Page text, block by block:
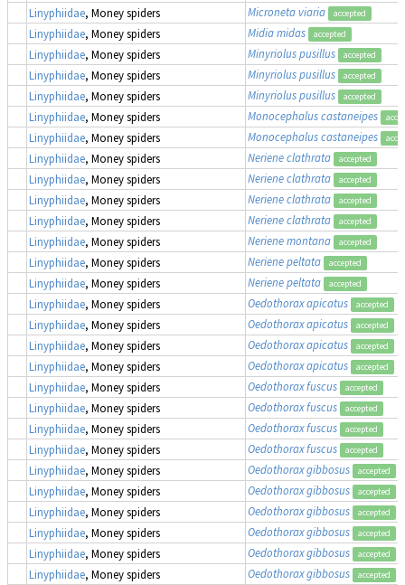
Linyphiidae, Money spiders Microneta viaria accepted
Linyphiidae, Money spiders Midia midas accepted
Linyphiidae, Money spiders Minyriolus pusillus accepted
Linyphiidae, Money spiders Minyriolus pusillus accepted
Linyphiidae, Money spiders Minyriolus pusillus accepted
Linyphiidae, Money spiders Monocephalus castaneipes
Linyphiidae, Money spiders Monocephalus castaneipes
Linyphiidae, Money spiders Neriene clathrata accepted
Linyphiidae, Money spiders Neriene clathrata accepted
Linyphiidae, Money spiders Neriene clathrata accepted
Linyphiidae, Money spiders Neriene clathrata accepted
Linyphiidae, Money spiders Neriene montana accepted
Linyphiidae, Money spiders Neriene peltata accepted
Linyphiidae, Money spiders Neriene peltata accepted
Linyphiidae, Money spiders Oedothorax apicatus accepted
Linyphiidae, Money spiders Oedothorax apicatus accepted
Linyphiidae, Money spiders Oedothorax apicatus accepted
Linyphiidae, Money spiders Oedothorax apicatus accepted
Linyphiidae, Money spiders Oedothorax fuscus accepted
Linyphiidae, Money spiders Oedothorax fuscus accepted
Linyphiidae, Money spiders Oedothorax fuscus accepted
Linyphiidae, Money spiders Oedothorax fuscus accepted
Linyphiidae, Money spiders Oedothorax gibbosus accepted
Linyphiidae, Money spiders Oedothorax gibbosus accepted
Linyphiidae, Money spiders Oedothorax gibbosus accepted
Linyphiidae, Money spiders Oedothorax gibbosus accepted
Linyphiidae, Money spiders Oedothorax gibbosus accepted
Linyphiidae, Money spiders Oedothorax gibbosus accepted